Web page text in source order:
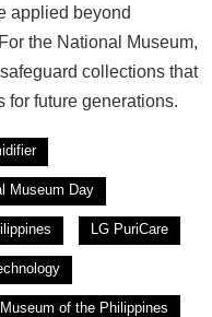
applied beyond
the National Museum,
collections that
for future generations.
Museum Day
LG PuriCare
of the Philippines